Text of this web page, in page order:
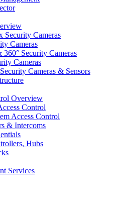
Security Cameras
Cameras
360° Security Cameras
Cameras
Cameras & Sensors
Overview
Control
Access Control
& Intercoms
Hubs
Services